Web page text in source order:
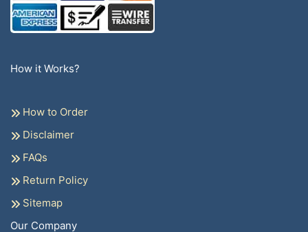
How it Works?
How to Order
Disclaimer
FAQs
Return Policy
Sitemap
Our Company